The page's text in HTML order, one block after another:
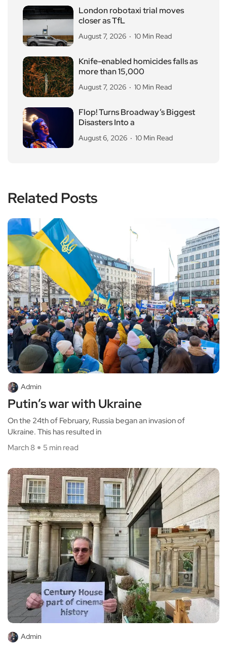
London robotaxi trial moves
closer as TfL
August 7, 2026 10 Min Read
Knife-enabled homicides falls as
more than 15,000
August 7, 2026 10 Min Read
Flop! Turns Broadway’s Biggest
Disasters Into a
August 6, 2026 10 Min Read
Related Posts
Admin
Putin’s war with Ukraine
On the 24th of February, Russia began an invasion of
Ukraine. This has resulted in
March 8
5 min read
Admin